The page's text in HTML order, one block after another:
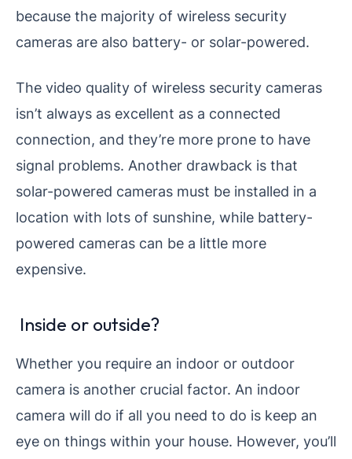
because the majority of wireless security
cameras are also battery- or solar-powered.
The video quality of wireless security cameras
isn’t always as excellent as a connected
connection, and they’re more prone to have
signal problems. Another drawback is that
solar-powered cameras must be installed in a
location with lots of sunshine, while battery-
powered cameras can be a little more
expensive.
Inside or outside?
Whether you require an indoor or outdoor
camera is another crucial factor. An indoor
camera will do if all you need to do is keep an
eye on things within your house. However, you’ll